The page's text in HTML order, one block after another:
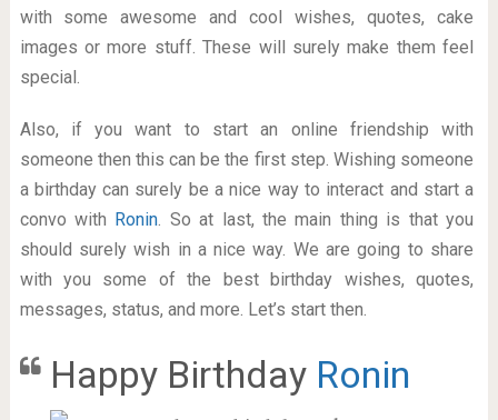
with some awesome and cool wishes, quotes, cake
images or more stuff. These will surely make them feel
special.
Also, if you want to start an online friendship with
someone then this can be the first step. Wishing someone
a birthday can surely be a nice way to interact and start a
convo with Ronin. So at last, the main thing is that you
should surely wish in a nice way. We are going to share
with you some of the best birthday wishes, quotes,
messages, status, and more. Let’s start then.
Happy Birthday Ronin